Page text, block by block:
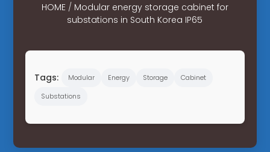
HOME/ Modular energy storage cabinet for
substations in South Korea IP65
Tags: Modular Energy Storage
Cabinet
Substations